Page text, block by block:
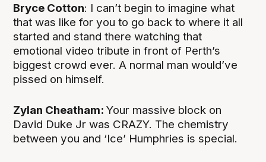
Bryce Cotton: I can’t begin to imagine what
that was like for you to go back to where it all
started and stand there watching that
emotional video tribute in front of Perth’s
biggest crowd ever. A normal man would’ve
pissed on himself.
Zylan Cheatham:Your massive block on
David Duke Jr was CRAZY. The chemistry
between you and ‘Ice’ Humphries is special.